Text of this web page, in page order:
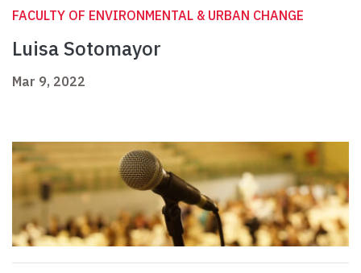
FACULTY OF ENVIRONMENTAL & URBAN CHANGE
Luisa Sotomayor
Mar 9, 2022